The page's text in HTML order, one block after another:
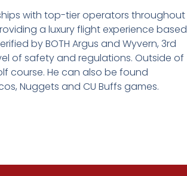
with top-tier operators throughout
a luxury flight experience based
by BOTH Argus and Wyvern, 3rd
of safety and regulations. Outside of
course. He can also be found
Nuggets and CU Buffs games.